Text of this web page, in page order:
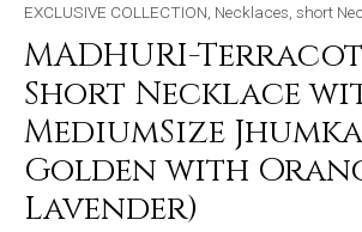
EXCLUSIVE COLLECTION Necklaces short
MADHURI-
Short Necklace
MediumSize
Golden with
Lavender)